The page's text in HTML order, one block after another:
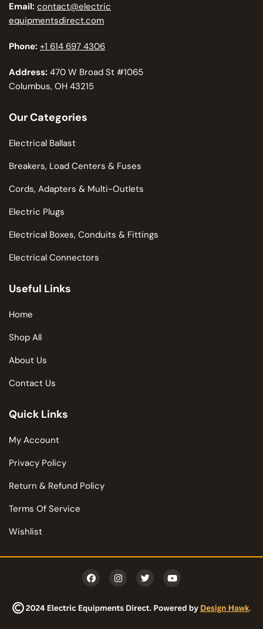
Email: contact@electric
equipmentsdirect.com
Phone: +1 614 697 4306
Address: 470 W Broad St #1065
Columbus, OH 43215
Our Categories
Electrical Ballast
Breakers, Load Centers & Fuses
Cords, Adapters & Multi-Outlets
Electric Plugs
Electrical Boxes, Conduits & Fittings
Electrical Connectors
Useful Links
Home
Shop All
About Us
Contact Us
Quick Links
My Account
Privacy Policy
Return & Refund Policy
Terms Of Service
Wishlist